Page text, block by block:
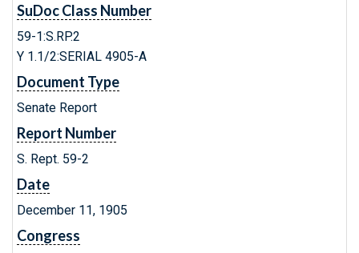
SuDoc Class Number
59-1:S.RP.2
Y 1.1/2:SERIAL 4905-A
Document Type
Senate Report
Report Number
S. Rept. 59-2
Date
December 11, 1905
Congress